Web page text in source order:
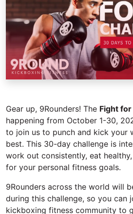
Gear up, 9Rounders! The Fight
happening from October 1-30,
to join us to punch and kick your
best. This 30-day challenge is
work out consistently, eat
for your personal fitness goals.
9Rounders across the world will
during this challenge, so you can
kickboxing fitness community to